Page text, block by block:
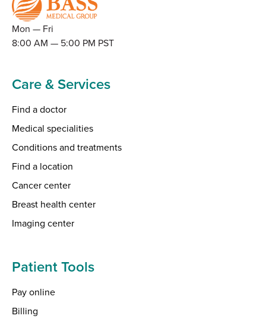
Mon — Fri
8:00 AM — 5:00 PM PST
Care & Services
Find a doctor
Medical specialities
Conditions and treatments
Find a location
Cancer center
Breast health center
Imaging center
Patient Tools
Pay online
Billing